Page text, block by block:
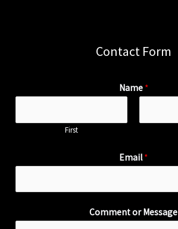
Contact Form
Name *
First
Email*
Comment or Message